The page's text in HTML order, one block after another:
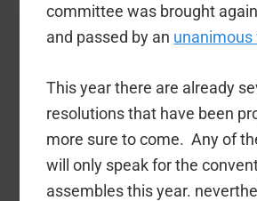
committee was brought
and passed by an unanimous
This year there are already
resolutions that have been
more sure to come. Any of
will only speak for the
assembles this year.